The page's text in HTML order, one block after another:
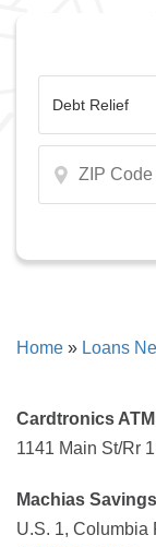
Home » Loans
Cardtronics ATM
1141 Main St/Rr
Machias
U.S. 1, Columbia